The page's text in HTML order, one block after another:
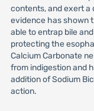
contents, and exert a
evidence has shown
able to entrap bile
protecting the
Calcium Carbonate
from indigestion and
addition of Sodium
action.